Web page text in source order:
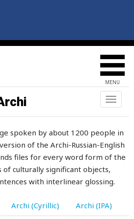
MENU
Toggle
spoken by about 1200 people in
of the Archi-Russian-English
files for every word form of the
culturally significant objects,
with interlinear glossing.
Archi (Cyrillic) Archi (IPA)